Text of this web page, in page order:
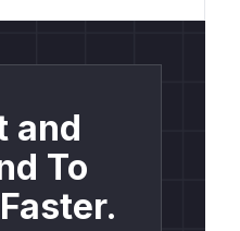
and
To